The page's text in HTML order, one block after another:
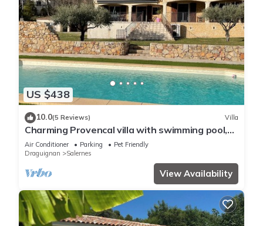
US $438
10.0(5 Reviews) Villa
Charming Provencal villa with swimming pool,
spa, table tennis.
Air Conditioner Parking
Pet Friendly
Draguignan
Salernes
View Availability